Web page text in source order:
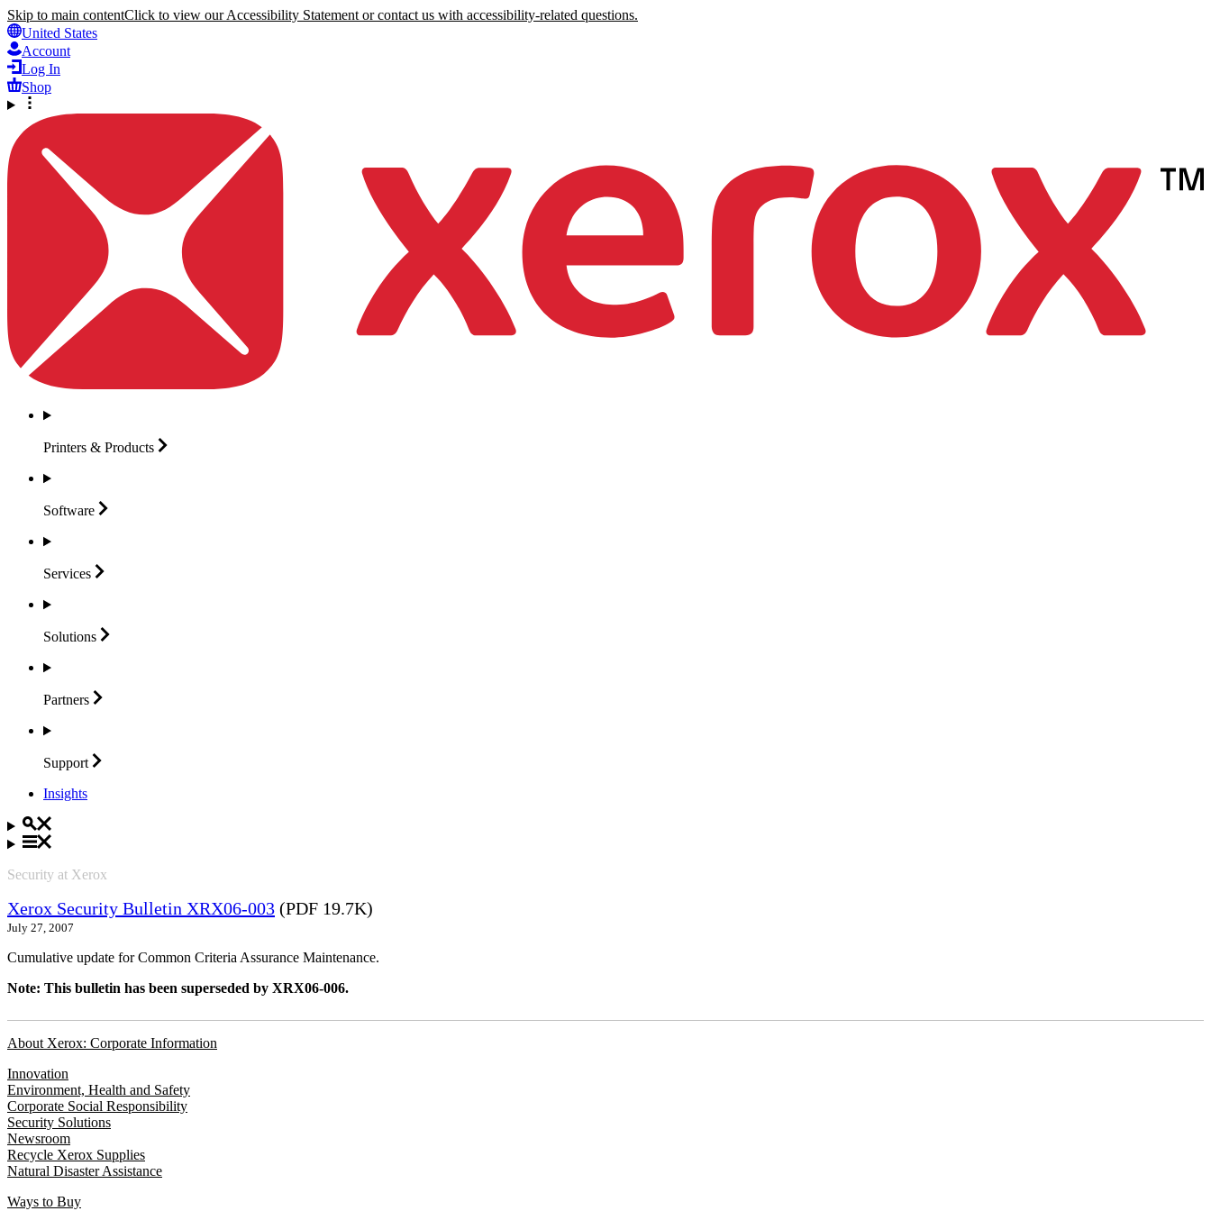
Skip to main contentClick to view our Accessibility Statement or contact us with accessibility-related questions.
United States
Account
Log In
Shop
Printers & Products
Software
Services
Solutions
Partners
Support
Insights
Security at Xerox
Xerox Security Bulletin XRX06-003 (PDF 19.7K)
July 27, 2007
Cumulative update for Common Criteria Assurance Maintenance.
Note: This bulletin has been superseded by XRX06-006.
About Xerox: Corporate Information
Innovation
Environment, Health and Safety
Corporate Social Responsibility
Security Solutions
Newsroom
Recycle Xerox Supplies
Natural Disaster Assistance
Ways to Buy